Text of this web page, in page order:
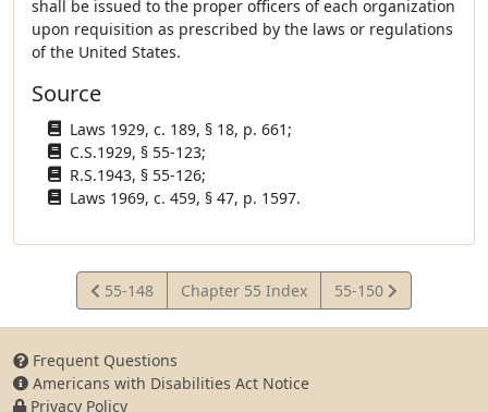
shall be issued to the proper officers of each organization
upon requisition as prescribed by the laws or regulations
of the United States.
Source
Laws 1929, c. 189, § 18, p. 661;
C.S.1929, § 55-123;
R.S.1943, § 55-126;
Laws 1969, c. 459, § 47, p. 1597.
View
Statute
55-148 Chapter 55 Index
View
Statute
55-150
Frequent Questions
Americans with Disabilities Act Notice
Privacy Policy